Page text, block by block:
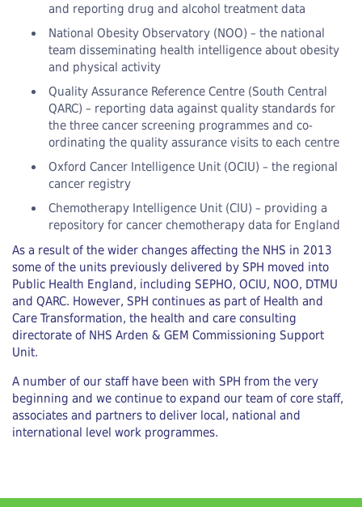
and reporting drug and alcohol treatment data
National Obesity Observatory (NOO) – the national
team disseminating health intelligence about obesity
and physical activity
Quality Assurance Reference Centre (South Central
QARC) – reporting data against quality standards for
the three cancer screening programmes and co-
ordinating the quality assurance visits to each centre
Oxford Cancer Intelligence Unit (OCIU) – the regional
cancer registry
Chemotherapy Intelligence Unit (CIU) – providing a
repository for cancer chemotherapy data for England
As a result of the wider changes affecting the NHS in 2013
some of the units previously delivered by SPH moved into
Public Health England, including SEPHO, OCIU, NOO, DTMU
and QARC. However, SPH continues as part of Health and
Care Transformation, the health and care consulting
directorate of NHS Arden & GEM Commissioning Support
Unit.
A number of our staff have been with SPH from the very
beginning and we continue to expand our team of core staff,
associates and partners to deliver local, national and
international level work programmes.